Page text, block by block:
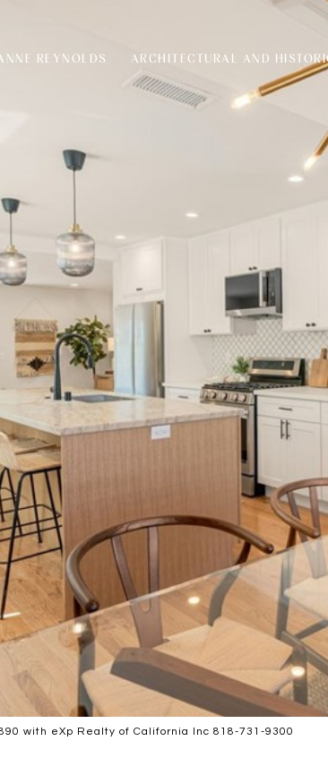
REYNOLDS ARCHITECTURAL AND
with eXp Realty of California Inc 818-731-9300